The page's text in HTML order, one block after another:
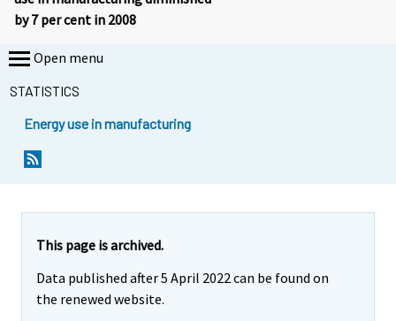
by 7 per cent in 2008
Open menu
STATISTICS
Energy use in manufacturing
This page is archived.
Data published after 5 April 2022 can be found on
the renewed website.